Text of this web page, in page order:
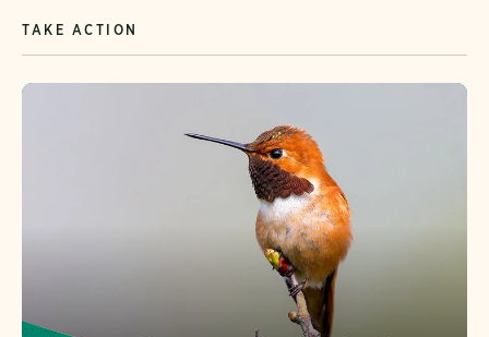
TAKE ACTION